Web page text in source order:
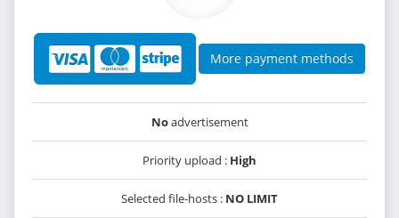
More payment methods
Noadvertisement
Priority upload : High
Selected file-hosts : NO LIMIT